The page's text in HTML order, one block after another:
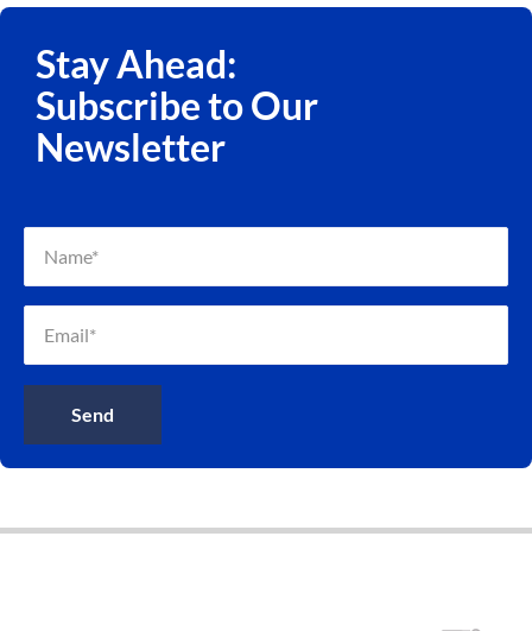
Stay Ahead:
Subscribe to Our
Newsletter
Send